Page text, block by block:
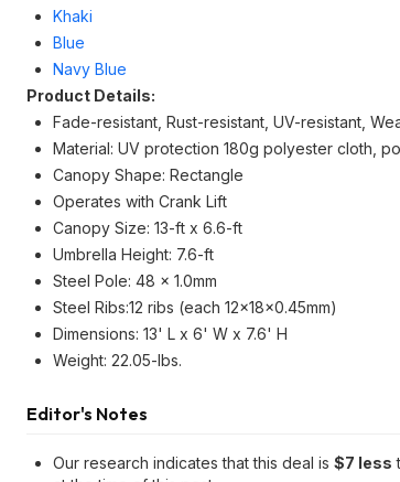
Khaki
Blue
Navy Blue
Product Details:
Fade-resistant, Rust-resistant, UV-resistant,
Material: UV protection 180g polyester cloth,
Canopy Shape: Rectangle
Operates with Crank Lift
Canopy Size: 13-ft x 6.6-ft
Umbrella Height: 7.6-ft
Steel Pole: 48 x 1.0mm
Steel Ribs:12 ribs (each 12x18x0.45mm)
Dimensions: 13' L x 6' W x 7.6' H
Weight: 22.05-lbs.
Editor's Notes
Our research indicates that this deal is $7 less